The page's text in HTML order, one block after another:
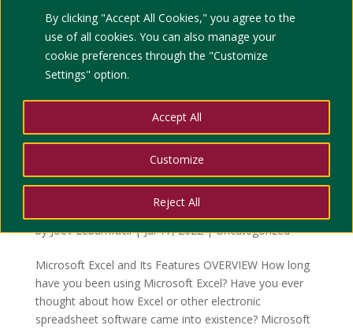
By clicking "Accept All Cookies," you agree to the
use of all cookies. You can also manage your
cookie preferences through the "Customize
Settings" option.
Customize
Reject All
Accept All
Sample 1
Jan 16, 2026|Uncategorized
DIVI training with Sir Godfrey of...
TIMELINE OF MICROSOFT EXCEL AND ITS
FEATURES
byJoev Lebumfacil|Jul 17, 2022|Uncategorized
Microsoft Excel and Its Features OVERVIEW How long
have you been using Microsoft Excel? Have you ever
thought about how Excel or other electronic
spreadsheet software came into existence? Microsoft